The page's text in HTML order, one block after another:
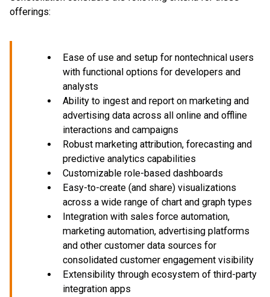
offerings:
Ease of use and setup for nontechnical users
with functional options for developers and
analysts
Ability to ingest and report on marketing and
advertising data across all online and offline
interactions and campaigns
Robust marketing attribution, forecasting and
predictive analytics capabilities
Customizable role-based dashboards
Easy-to-create (and share) visualizations
across a wide range of chart and graph types
Integration with sales force automation,
marketing automation, advertising platforms
and other customer data sources for
consolidated customer engagement visibility
Extensibility through ecosystem of third-party
integration apps